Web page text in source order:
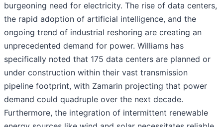
burgeoning need for electricity. The rise of data centers,
the rapid adoption of artificial intelligence, and the
ongoing trend of industrial reshoring are creating an
unprecedented demand for power. Williams has
specifically noted that 175 data centers are planned or
under construction within their vast transmission
pipeline footprint, with Zamarin projecting that power
demand could quadruple over the next decade.
Furthermore, the integration of intermittent renewable